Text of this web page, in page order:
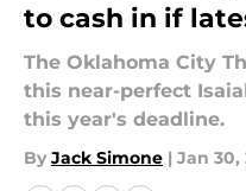
to cash in if
The Oklahoma City
this near-perfect
this year's deadline.
By Jack Simone | Jan 30,